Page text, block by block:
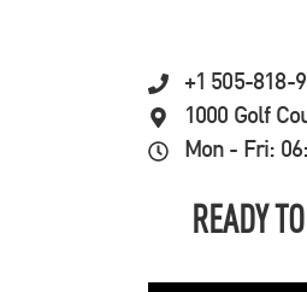
+1 505-818-
1000 Golf
Mon - Fri:
READY